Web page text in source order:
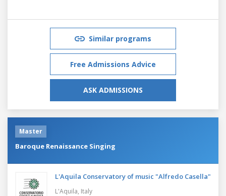
Similar programs
Free Admissions Advice
ASK ADMISSIONS
Master
Baroque Renaissance Singing
L'Aquila Conservatory of music "Alfredo Casella"
L'Aquila, Italy